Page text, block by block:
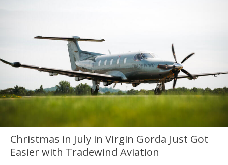
Christmas in July in Virgin Gorda Just Got
Easier with Tradewind Aviation